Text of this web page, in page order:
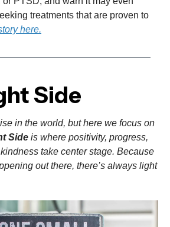
treatments that are proven to
here.
Side
in the world, but here we focus on
Side is where positivity, progress,
take center stage. Because
out there, there’s always light